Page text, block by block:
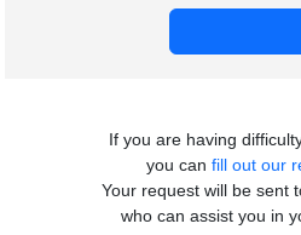
If you are having
you canfill out our
Your request will be sent
who can assist you in